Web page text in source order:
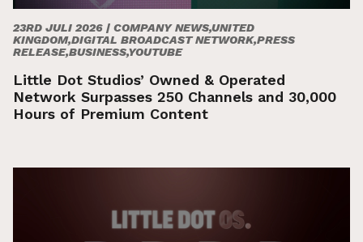
23RD JULI 2026 | COMPANY NEWS,UNITED
KINGDOM,DIGITAL BROADCAST NETWORK,PRESS
RELEASE,BUSINESS,YOUTUBE
Little Dot Studios’ Owned & Operated
Network Surpasses 250 Channels and 30,000
Hours of Premium Content